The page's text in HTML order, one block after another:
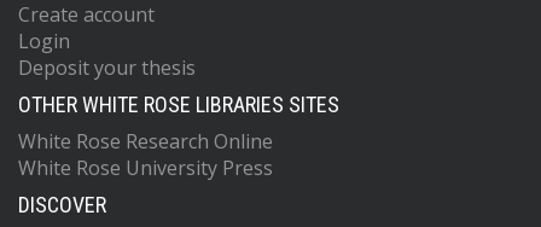
Create account
Login
Deposit your thesis
OTHER WHITE ROSE LIBRARIES SITES
White Rose Research Online
White Rose University Press
DISCOVER